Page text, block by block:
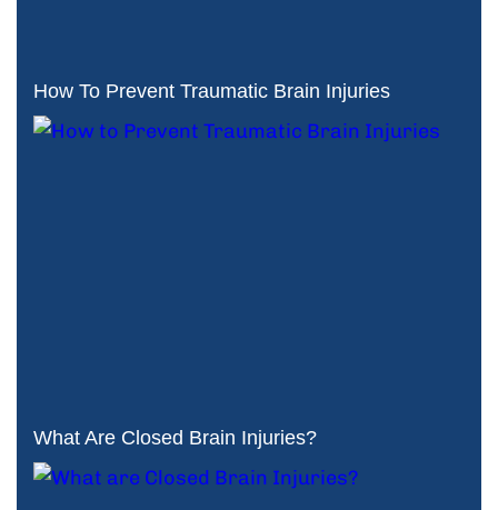
How To Prevent Traumatic Brain Injuries
What Are Closed Brain Injuries?